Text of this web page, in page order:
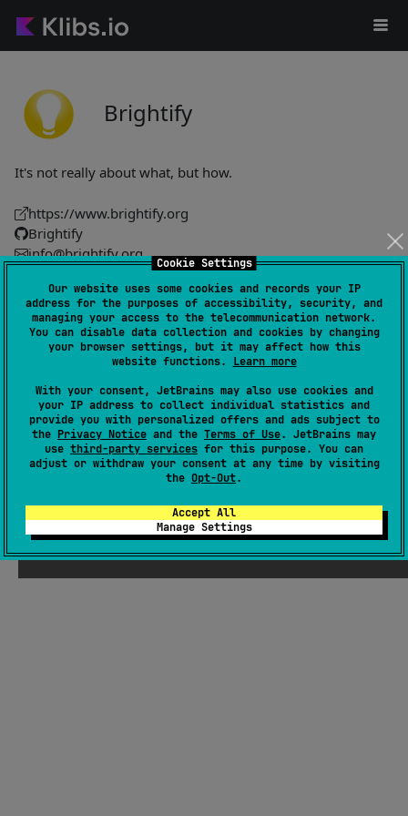
Cookie Settings
Our website uses some cookies and records your IP
address for the purposes of accessibility, security, and
managing your access to the telecommunication network.
You can disable data collection and cookies by changing
your browser settings, but it may affect how this
website functions. Learn more
With your consent, JetBrains may also use cookies and
your IP address to collect individual statistics and
provide you with personalized offers and ads subject to
the Privacy Notice and the Terms of Use. JetBrains may
use third-party services for this purpose. You can
adjust or withdraw your consent at any time by visiting
the Opt-Out.
Accept All
Manage Settings
Brightify
It's not really about what, but how.
https://www.brightify.org
Brightify
info@brightify.org
Hyperdrive
byBrightify
14
Facilitates development with comprehensive documentation
for streamlined project management and execution.
#utility
JVM Kotlin/Native
JS
Unknown license